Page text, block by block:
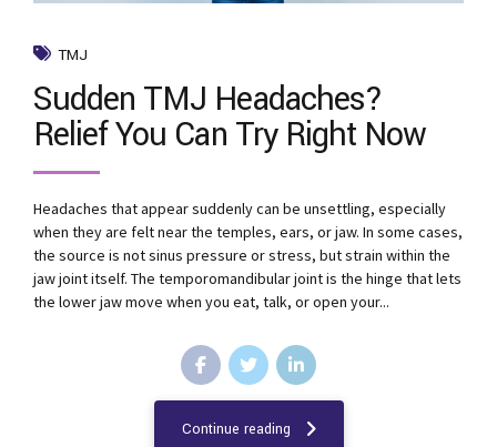
TMJ
Sudden TMJ Headaches?
Relief You Can Try Right Now
Headaches that appear suddenly can be unsettling, especially
when they are felt near the temples, ears, or jaw. In some cases,
the source is not sinus pressure or stress, but strain within the
jaw joint itself. The temporomandibular joint is the hinge that lets
the lower jaw move when you eat, talk, or open your...
Continue reading